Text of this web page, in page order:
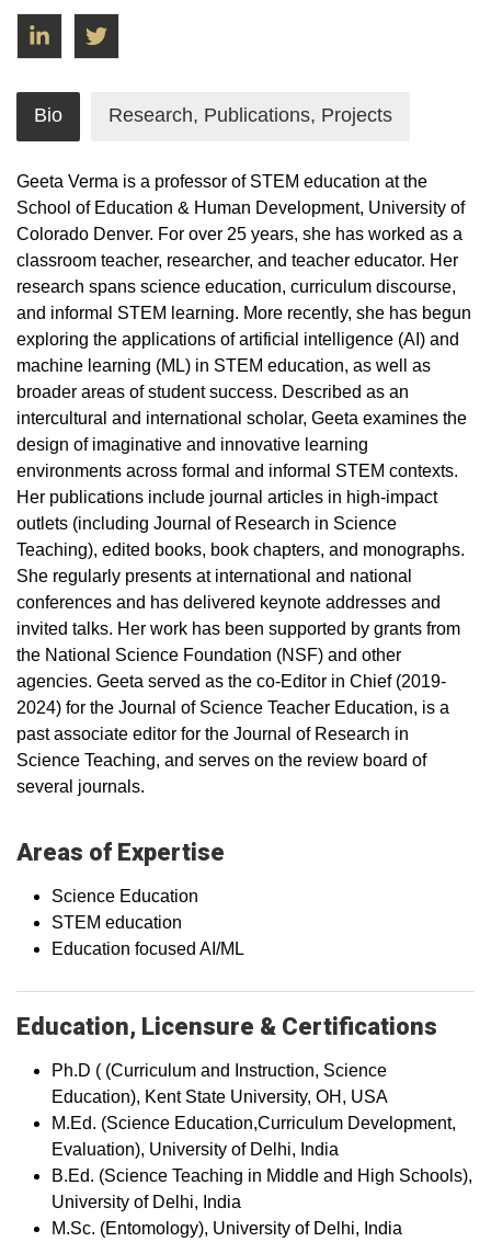
LinkedIn
Bio Research, Publications, Projects
Geeta Verma is a professor of STEM education at the
School of Education & Human Development, University of
Colorado Denver. For over 25 years, she has worked as a
classroom teacher, researcher, and teacher educator. Her
research spans science education, curriculum discourse,
and informal STEM learning. More recently, she has begun
exploring the applications of artificial intelligence (AI) and
machine learning (ML) in STEM education, as well as
broader areas of student success. Described as an
intercultural and international scholar, Geeta examines the
design of imaginative and innovative learning
environments across formal and informal STEM contexts.
Her publications include journal articles in high-impact
outlets (including Journal of Research in Science
Teaching), edited books, book chapters, and monographs.
She regularly presents at international and national
conferences and has delivered keynote addresses and
invited talks. Her work has been supported by grants from
the National Science Foundation (NSF) and other
agencies. Geeta served as the co-Editor in Chief (2019-
2024) for the Journal of Science Teacher Education, is a
past associate editor for the Journal of Research in
Science Teaching, and serves on the review board of
several journals.
Areas of Expertise
Science Education
STEM education
Education focused AI/ML
Education, Licensure & Certifications
Ph.D ( (Curriculum and Instruction, Science
Education), Kent State University, OH, USA
M.Ed. (Science Education,Curriculum Development,
Evaluation), University of Delhi, India
B.Ed. (Science Teaching in Middle and High Schools),
University of Delhi, India
M.Sc. (Entomology), University of Delhi, India